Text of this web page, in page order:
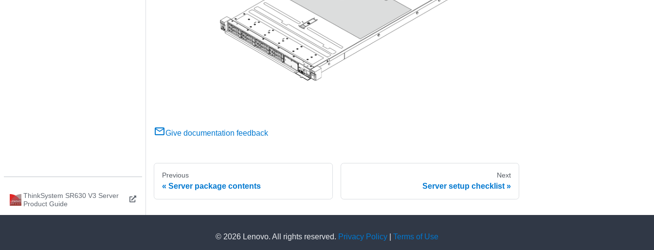
ThinkSystem SR630 V3 Server
Product Guide
Give documentation feedback
Previous
Server package contents
Next
Server setup checklist
© 2026 Lenovo. All rights reserved. Privacy Policy Terms of Use